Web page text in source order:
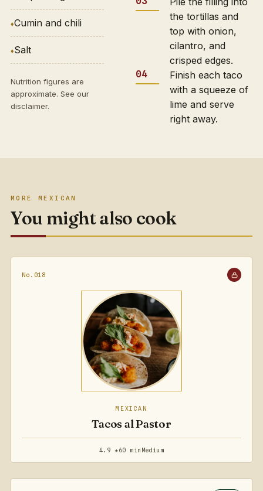
Cumin and chili
Salt
Nutrition figures are
approximate. See our
disclaimer.
the tortillas and
top with onion,
cilantro, and
crisped edges.
Finish each taco
with a squeeze of
lime and serve
right away.
MORE MEXICAN
You might also cook
No.018
MEXICAN
Tacos al Pastor
4.9 ★60 min Medium